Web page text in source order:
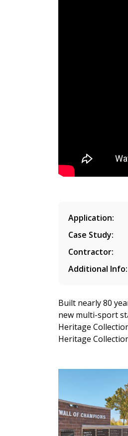
Application:
Case Study:
Contractor:
Additional Info:
Built nearly 80
new multi-sport
Heritage
Heritage